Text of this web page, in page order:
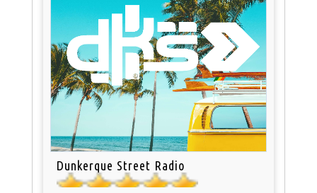
Dunkerque Street Radio